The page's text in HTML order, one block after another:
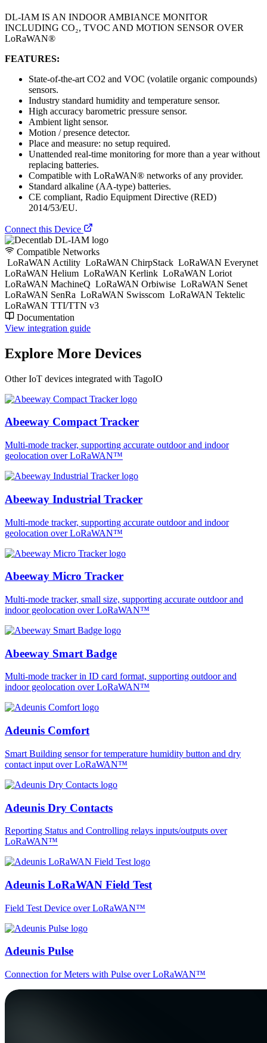
DL-IAM IS AN INDOOR AMBIANCE MONITOR
INCLUDING CO₂, TVOC AND MOTION SENSOR OVER
LoRaWAN®
FEATURES:
State-of-the-art CO2 and VOC (volatile organic compounds)
sensors.
Industry standard humidity and temperature sensor.
High accuracy barometric pressure sensor.
Ambient light sensor.
Motion / presence detector.
Place and measure: no setup required.
Unattended real-time monitoring for more than a year without
replacing batteries.
Compatible with LoRaWAN® networks of any provider.
Standard alkaline (AA-type) batteries.
CE compliant, Radio Equipment Directive (RED)
2014/53/EU.
Connect this Device
Compatible Networks
LoRaWAN Actility LoRaWAN ChirpStack LoRaWAN Everynet
LoRaWAN Helium LoRaWAN Kerlink LoRaWAN Loriot
LoRaWAN MachineQ LoRaWAN Orbiwise LoRaWAN Senet
LoRaWAN SenRa LoRaWAN Swisscom LoRaWAN Tektelic
LoRaWAN TTI/TTN v3
Documentation
View integration guide
Explore More Devices
Other IoT devices integrated with TagoIO
Abeeway Compact Tracker
Multi-mode tracker, supporting accurate outdoor and indoor
geolocation over LoRaWAN™
Abeeway Industrial Tracker
Multi-mode tracker, supporting accurate outdoor and indoor
geolocation over LoRaWAN™
Abeeway Micro Tracker
Multi-mode tracker, small size, supporting accurate outdoor and
indoor geolocation over LoRaWAN™
Abeeway Smart Badge
Multi-mode tracker in ID card format, supporting outdoor and
indoor geolocation over LoRaWAN™
Adeunis Comfort
Smart Building sensor for temperature humidity button and dry
contact input over LoRaWAN™
Adeunis Dry Contacts
Reporting Status and Controlling relays inputs/outputs over
LoRaWAN™
Adeunis LoRaWAN Field Test
Field Test Device over LoRaWAN™
Adeunis Pulse
Connection for Meters with Pulse over LoRaWAN™